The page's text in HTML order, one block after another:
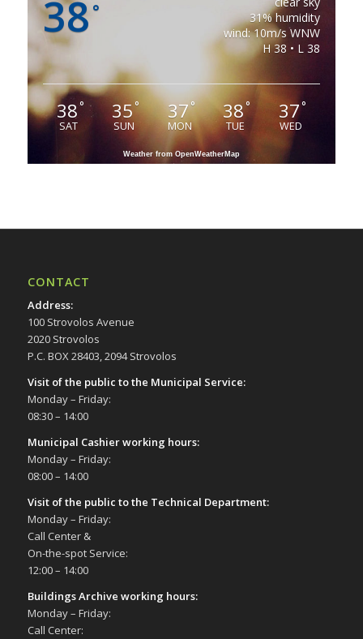
38 °
31% humidity
wind: 10m/s WNW
H 38 • L 38
38°
SAT
35°
SUN
37°
MON
38°
TUE
37°
WED
Weather from OpenWeatherMap
CONTACT
Address:
100 Strovolos Avenue
2020 Strovolos
P.C. BOX 28403, 2094 Strovolos
Visit of the public to the Municipal Service:
Monday – Friday:
08:30 – 14:00
Municipal Cashier working hours:
Monday – Friday:
08:00 – 14:00
Visit of the public to the Technical Department:
Monday – Friday:
Call Center &
On-the-spot Service:
12:00 – 14:00
Buildings Archive working hours:
Monday – Friday:
Call Center: